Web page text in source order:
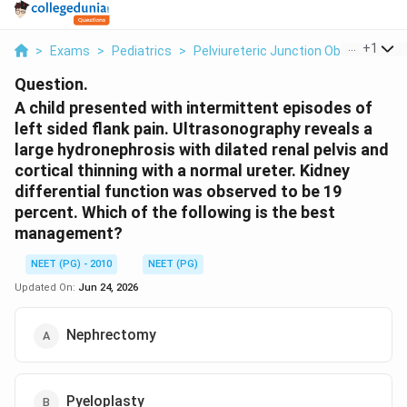
> Exams > Pediatrics > Pelviureteric Junction Obstruction
+1
Question.
A child presented with intermittent episodes of
left sided flank pain. Ultrasonography reveals a
large hydronephrosis with dilated renal pelvis and
cortical thinning with a normal ureter. Kidney
differential function was observed to be 19
percent. Which of the following is the best
management?
NEET (PG) - 2010
NEET (PG)
Updated On: Jun 24, 2026
Nephrectomy
Pyeloplasty